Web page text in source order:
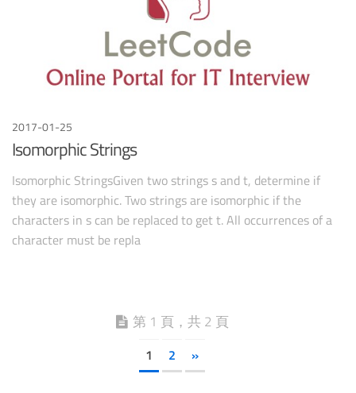
2017-01-25
Isomorphic Strings
Isomorphic StringsGiven two strings s and t, determine if
they are isomorphic. Two strings are isomorphic if the
characters in s can be replaced to get t. All occurrences of a
character must be repla
第 1 頁，共 2 頁
1 2 »